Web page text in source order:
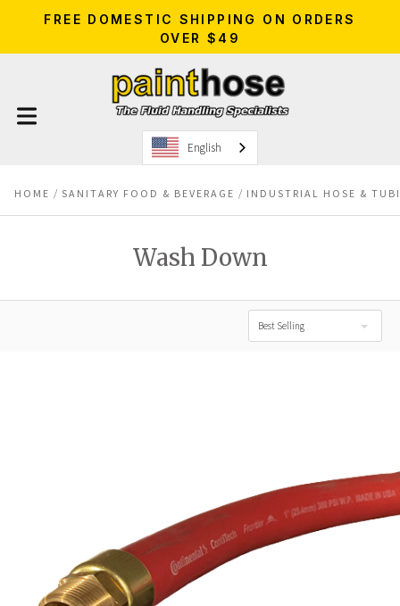
FREE DOMESTIC SHIPPING ON ORDERS
OVER $49
English
HOME SANITARY FOOD & BEVERAGE INDUSTRIAL HOSE &
Wash Down
Best Selling